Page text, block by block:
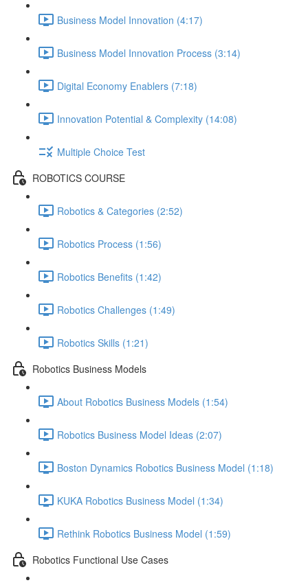
Business Model Innovation (4:17)
Business Model Innovation Process (3:14)
Digital Economy Enablers (7:18)
Innovation Potential & Complexity (14:08)
Multiple Choice Test
ROBOTICS COURSE
Robotics & Categories (2:52)
Robotics Process (1:56)
Robotics Benefits (1:42)
Robotics Challenges (1:49)
Robotics Skills (1:21)
Robotics Business Models
About Robotics Business Models (1:54)
Robotics Business Model Ideas (2:07)
Boston Dynamics Robotics Business Model (1:18)
KUKA Robotics Business Model (1:34)
Rethink Robotics Business Model (1:59)
Robotics Functional Use Cases